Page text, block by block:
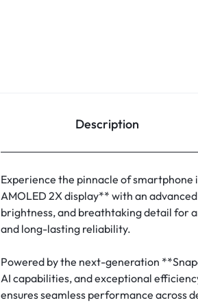
Description
Experience the pinnacle of
AMOLED 2X display** with an
brightness, and breathtaking detail for
and long-lasting reliability.
Powered by the next-generation
AI capabilities, and exceptional
ensures seamless performance across